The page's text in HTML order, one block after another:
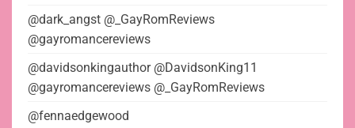
@dark_angst @_GayRomReviews
@gayromancereviews
@davidsonkingauthor @DavidsonKing11
@gayromancereviews @_GayRomReviews
@fennaedgewood